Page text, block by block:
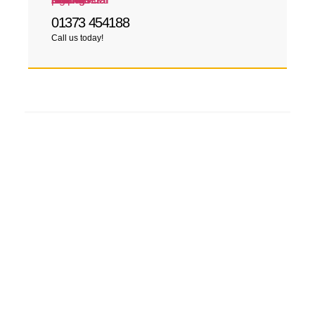
01373 454188
Call us today!